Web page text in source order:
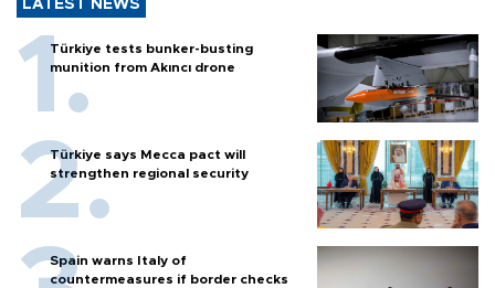
LATEST NEWS
Türkiye tests bunker-busting
munition from Akıncı drone
Türkiye says Mecca pact will
strengthen regional security
Spain warns Italy of
countermeasures if border checks